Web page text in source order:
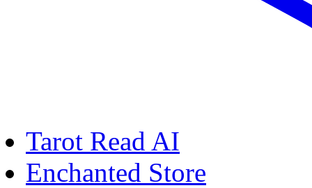
Tarot Read AI
Enchanted Store